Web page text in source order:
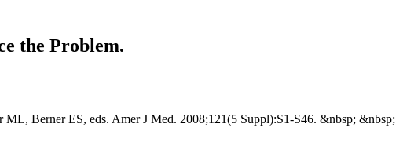
the Problem.
Berner ES, eds. Amer J Med. 2008;121(5 Suppl):S1-S46. &nbsp; &nbsp;